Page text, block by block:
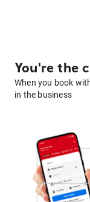
You're the
When you book
in the business